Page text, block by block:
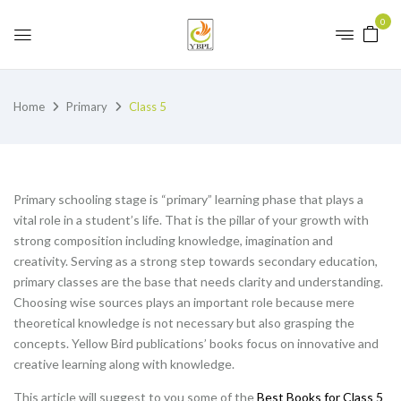
0
Home Primary Class 5
Primary schooling stage is “primary” learning phase that plays a
vital role in a student’s life. That is the pillar of your growth with
strong composition including knowledge, imagination and
creativity. Serving as a strong step towards secondary education,
primary classes are the base that needs clarity and understanding.
Choosing wise sources plays an important role because mere
theoretical knowledge is not necessary but also grasping the
concepts. Yellow Bird publications’ books focus on innovative and
creative learning along with knowledge.
This article will suggest to you some of theBest Books for Class 5